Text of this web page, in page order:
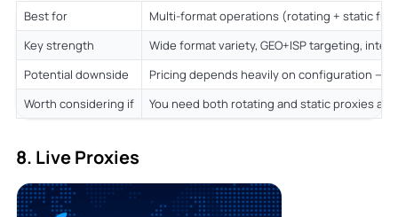
Best for
Multi-format operations (rotating + static
Key strength
Wide format variety, GEO+ISP targeting,
Potential downside
Pricing depends heavily on configuration —
Worth considering if
You need both rotating and static proxies
8. Live Proxies